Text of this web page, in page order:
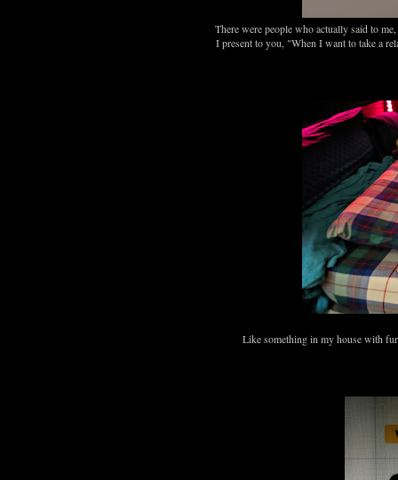
There were people who actually said to
I present to you, "When I want to take a
Like something in my house with